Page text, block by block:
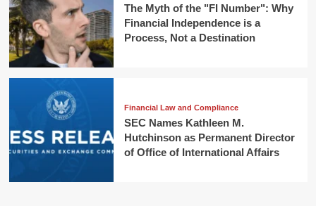
The Myth of the "FI Number": Why
Financial Independence is a
Process, Not a Destination
Financial Law and Compliance
SEC Names Kathleen M.
Hutchinson as Permanent Director
of Office of International Affairs